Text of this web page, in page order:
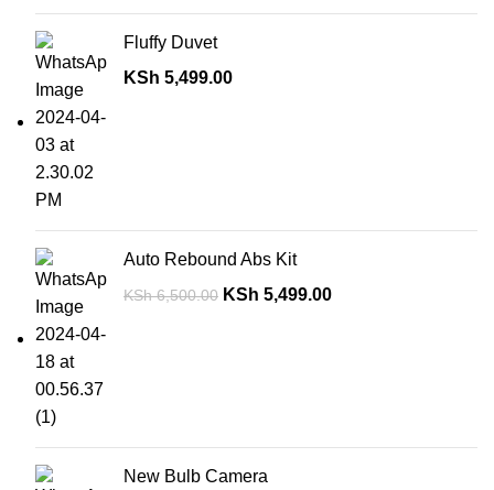
Fluffy Duvet
KSh 5,499.00
Auto Rebound Abs Kit
KSh6,500.00 KSh 5,499.00
New Bulb Camera